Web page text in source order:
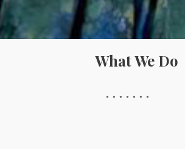
What We Do